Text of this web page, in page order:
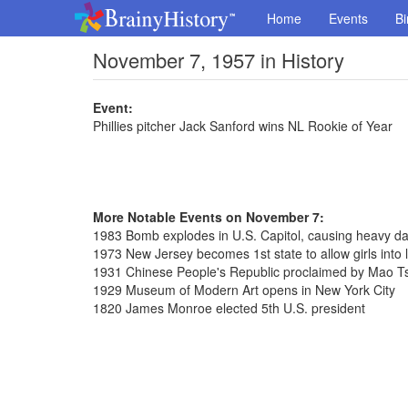
Home Events
November 7, 1957 in History
Event:
Phillies pitcher Jack Sanford wins NL Rookie of Year
More Notable Events on November 7:
1983 Bomb explodes in U.S. Capitol, causing heavy
1973 New Jersey becomes 1st state to allow girls into
1931 Chinese People's Republic proclaimed by Mao
1929 Museum of Modern Art opens in New York City
1820 James Monroe elected 5th U.S. president